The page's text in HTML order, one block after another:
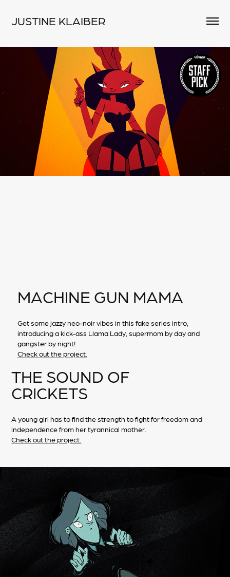
JUSTINE KLAIBER
MACHINE GUN MAMA
Get some jazzy neo-noir vibes in this fake series intro,
introducing a kick-ass Llama Lady, supermom by day and
gangster by night!
Check out the project.
THE SOUND OF
CRICKETS
A young girl has to find the strength to fight for freedom and
independence from her tyrannical mother.
Check out the project.